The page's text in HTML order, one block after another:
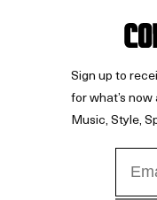
Sign up to
for what’s now
Music, Style,